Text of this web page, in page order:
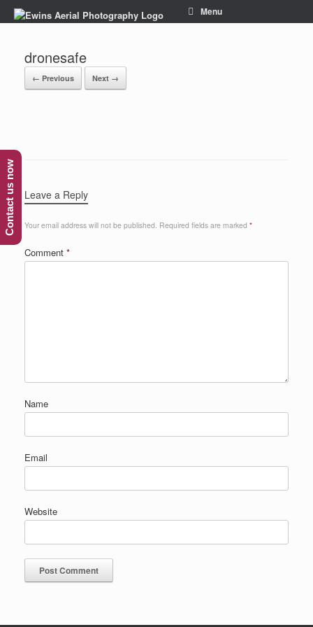
Menu
dronesafe
← Previous Next →
Leave a Reply
Your email address will not be published. Required fields are marked *
Comment *
Name
Email
Website
Contact us now